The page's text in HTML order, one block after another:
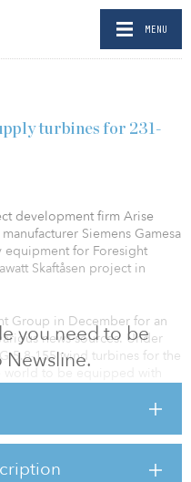
MENU
you need to be
turbines for 231-
development firm Arise
Siemens Gamesa
equipment for Foresight
Skaftåsen project in
Group in December for an
news sources. Under
5.8-155 wind turbines for the
to be equipped with
5.8-155 wind turbines are
wind turbines on the market.